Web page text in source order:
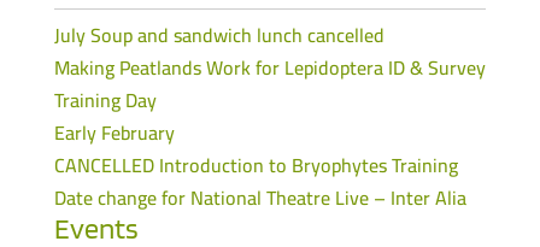
July Soup and sandwich lunch cancelled
Making Peatlands Work for Lepidoptera ID & Survey
Training Day
Early February
CANCELLED Introduction to Bryophytes Training
Date change for National Theatre Live – Inter Alia
Events